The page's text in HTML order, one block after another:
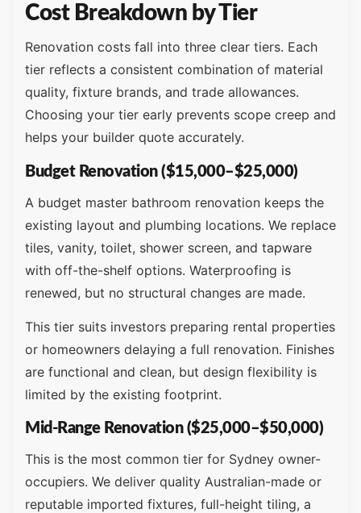
Cost Breakdown by Tier
Renovation costs fall into three clear tiers. Each
tier reflects a consistent combination of material
quality, fixture brands, and trade allowances.
Choosing your tier early prevents scope creep and
helps your builder quote accurately.
Budget Renovation ($15,000–$25,000)
A budget master bathroom renovation keeps the
existing layout and plumbing locations. We replace
tiles, vanity, toilet, shower screen, and tapware
with off-the-shelf options. Waterproofing is
renewed, but no structural changes are made.
This tier suits investors preparing rental properties
or homeowners delaying a full renovation. Finishes
are functional and clean, but design flexibility is
limited by the existing footprint.
Mid-Range Renovation ($25,000–$50,000)
This is the most common tier for Sydney owner-
occupiers. We deliver quality Australian-made or
reputable imported fixtures, full-height tiling, a